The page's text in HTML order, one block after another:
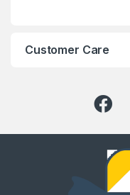
Customer Care